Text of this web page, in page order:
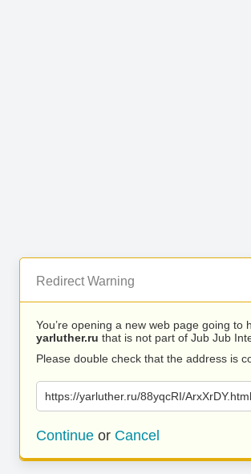
Redirect Warning
You’re opening a new web page going to
yarluther.ru that is not part of Jub Jub
Please double check that the address is
https://yarluther.ru/88yqcRI/ArxXrDY.html
Continue or Cancel